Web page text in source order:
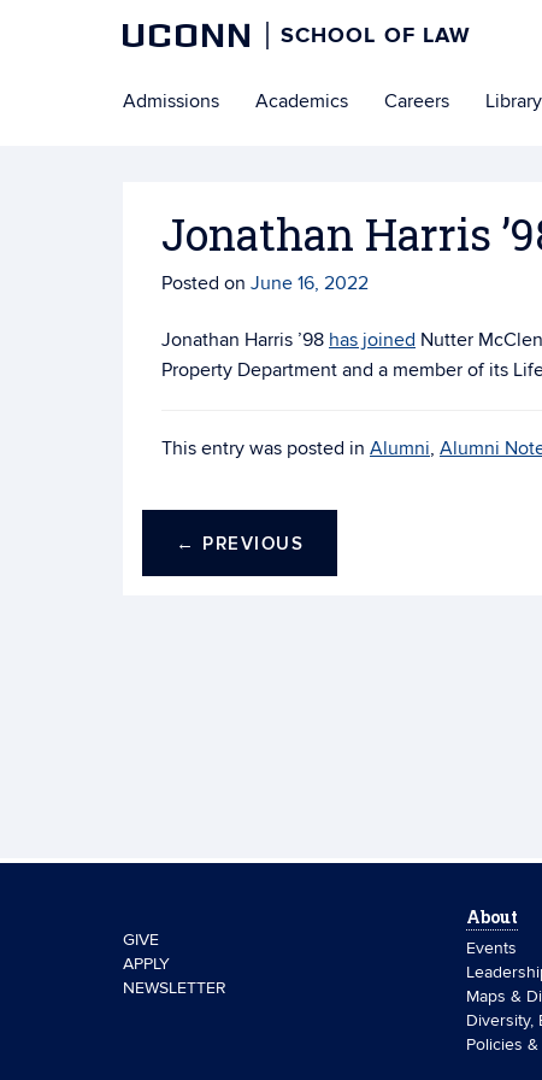
UCONN SCHOOL OF LAW
to
Admissions Academics Careers Library
Jonathan Harris
Posted on June 16, 2022
Jonathan Harris ’98 has joined Nutter
Property Department and a member of its
This entry was posted in Alumni, Alumni
← PREVIOUS
GIVE
APPLY
NEWSLETTER
About
Events
Maps &
Diversity,
Policies